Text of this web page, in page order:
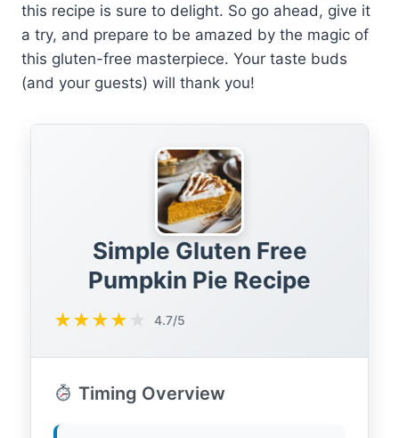
this recipe is sure to delight. So go ahead, give it
a try, and prepare to be amazed by the magic of
this gluten-free masterpiece. Your taste buds
(and your guests) will thank you!
Simple Gluten Free
Pumpkin Pie Recipe
★★★★ ★ 4.7/5
Timing Overview